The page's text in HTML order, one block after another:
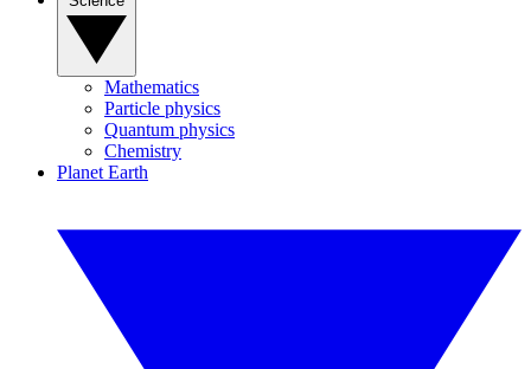
Mathematics
Particle physics
Quantum physics
Chemistry
Planet Earth